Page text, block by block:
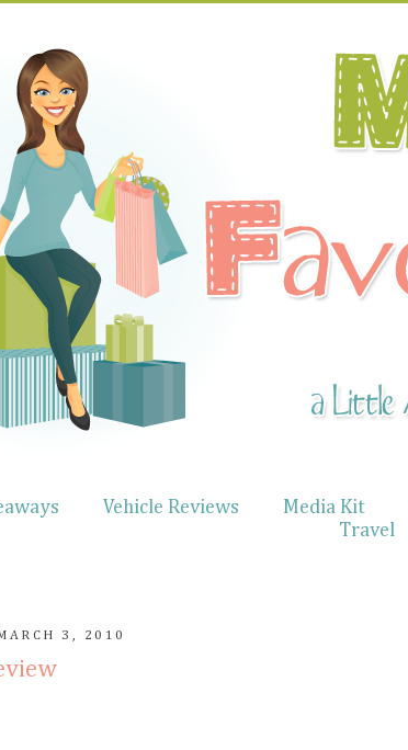
Vehicle Reviews Media Kit
Travel
3, 2010